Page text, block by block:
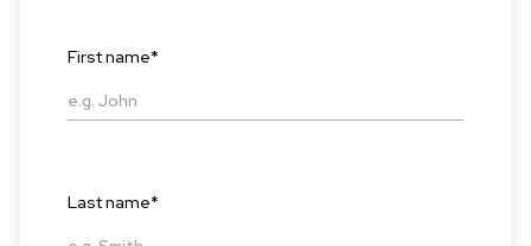
First name*
Last name*